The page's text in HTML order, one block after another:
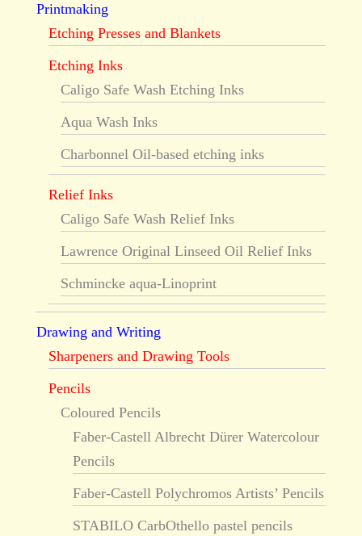
Printmaking
Etching Presses and Blankets
Etching Inks
Caligo Safe Wash Etching Inks
Aqua Wash Inks
Charbonnel Oil-based etching inks
Relief Inks
Caligo Safe Wash Relief Inks
Lawrence Original Linseed Oil Relief Inks
Schmincke aqua-Linoprint
Drawing and Writing
Sharpeners and Drawing Tools
Pencils
Coloured Pencils
Faber-Castell Albrecht Dürer Watercolour
Pencils
Faber-Castell Polychromos Artists’ Pencils
STABILO CarbOthello pastel pencils